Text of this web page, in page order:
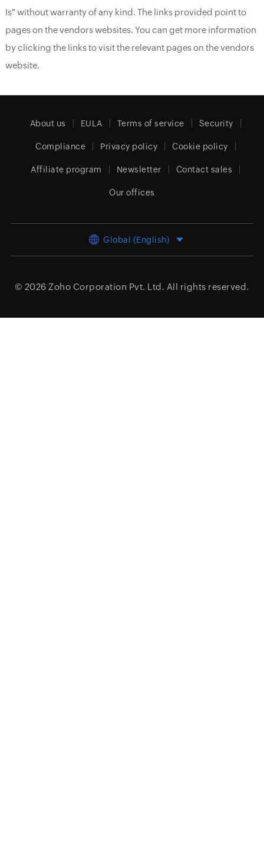
Is" without warranty of any kind. The links provided point to
pages on the vendors websites. You can get more information
by clicking the links to visit the relevant pages on the vendors
website.
About us EULA Terms of service Security
Compliance Privacy policy Cookie policy
Affiliate program Newsletter Contact sales
Our offices
Global (English)
© 2026 Zoho Corporation Pvt. Ltd. All rights reserved.